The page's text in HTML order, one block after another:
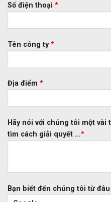
Số điện thoại *
Tên công ty*
Địa điểm *
Hãy nói với chúng tôi một vài
tìm cách giải quyết ...*
Bạn biết đến chúng tôi từ đâu